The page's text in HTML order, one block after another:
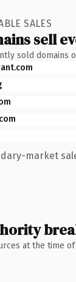
SALES
sell
sold domains
market
at the time